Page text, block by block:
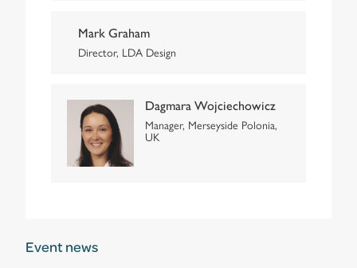
Mark Graham
Director, LDA Design
Dagmara Wojciechowicz
Manager, Merseyside Polonia,
UK
Event news